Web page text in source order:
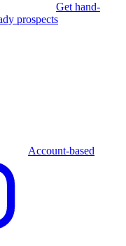
Get hand-
prospects
Account-based